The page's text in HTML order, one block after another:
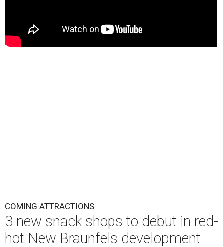
COMING ATTRACTIONS
3 new snack shops to debut in red-
hot New Braunfels development